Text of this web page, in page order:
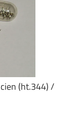
(ht.344) /